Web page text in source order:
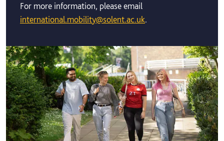
For more information, please email
international.mobility@solent.ac.uk.